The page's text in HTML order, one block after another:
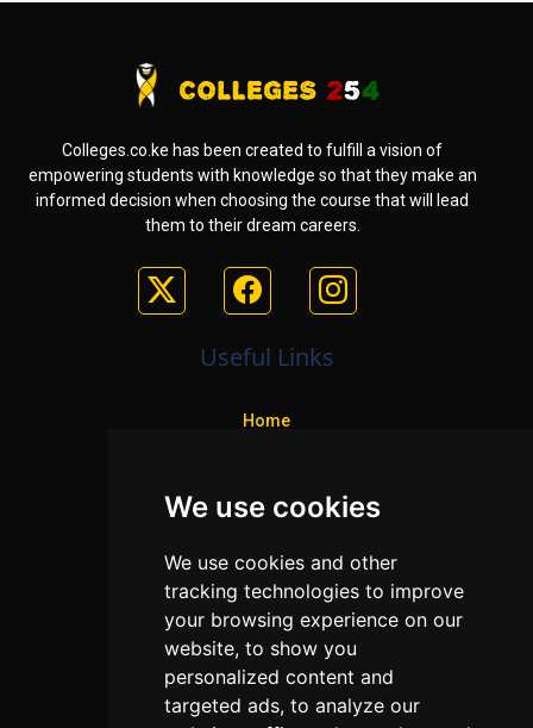
We use cookies
We use cookies and other
tracking technologies to improve
your browsing experience on our
website, to show you
personalized content and
targeted ads, to analyze our
Colleges.co.ke has been created to fulfill a vision of
empowering students with knowledge so that they make an
informed decision when choosing the course that will lead
them to their dream careers.
Useful Links
Home
Programs
Privacy policy
Contact Us
Neema Plaza,